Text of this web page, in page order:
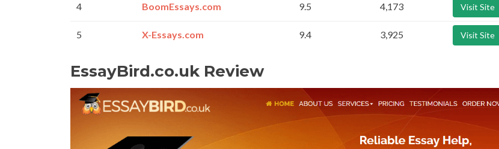
4 BoomEssays.com 9.5 4,173 Visit Site
5 X-Essays.com 9.4 3,925 Visit Site
EssayBird.co.uk Review